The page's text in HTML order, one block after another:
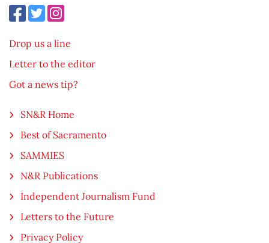
Drop us a line
Letter to the editor
Got a news tip?
SN&R Home
Best of Sacramento
SAMMIES
N&R Publications
Independent Journalism Fund
Letters to the Future
Privacy Policy